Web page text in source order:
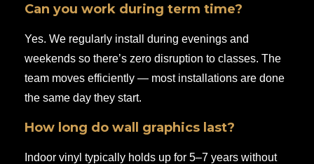
Can you work during term time?
Yes. We regularly install during evenings and
weekends so there’s zero disruption to classes. The
team moves efficiently — most installations are done
the same day they start.
How long do wall graphics last?
Indoor vinyl typically holds up for 5–7 years without